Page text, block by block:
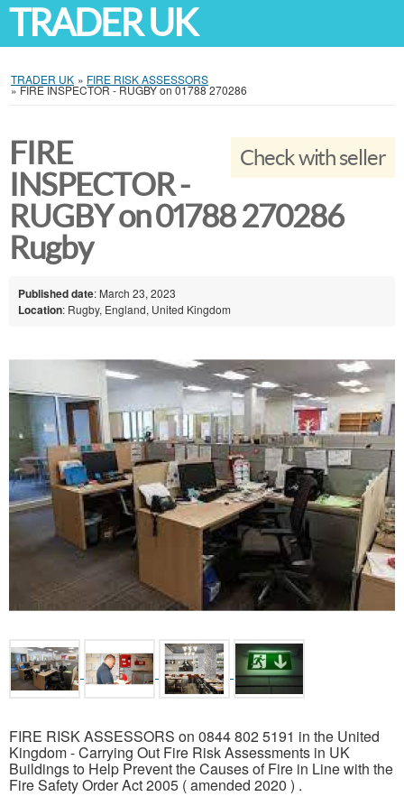
TRADER UK
TRADER UK » FIRE RISK ASSESSORS
»FIRE INSPECTOR - RUGBY on 01788 270286
Check with seller
FIRE
INSPECTOR -
RUGBY on 01788 270286
Rugby
Published date: March 23, 2023
Location: Rugby, England, United Kingdom
FIRE RISK ASSESSORS on 0844 802 5191 in the United
Kingdom - Carrying Out Fire Risk Assessments in UK
Buildings to Help Prevent the Causes of Fire in Line with the
Fire Safety Order Act 2005 ( amended 2020 ) .